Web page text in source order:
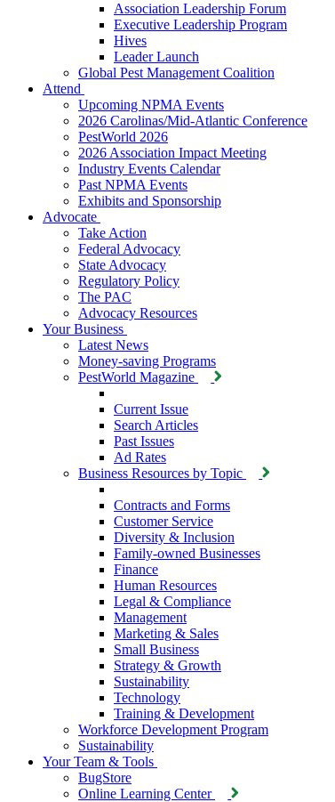
Association Leadership Forum
Executive Leadership Program
Hives
Leader Launch
Global Pest Management Coalition
Attend
Upcoming NPMA Events
2026 Carolinas/Mid-Atlantic Conference
PestWorld 2026
2026 Association Impact Meeting
Industry Events Calendar
Past NPMA Events
Exhibits and Sponsorship
Advocate
Take Action
Federal Advocacy
State Advocacy
Regulatory Policy
The PAC
Advocacy Resources
Your Business
Latest News
Money-saving Programs
PestWorld Magazine
Current Issue
Search Articles
Past Issues
Ad Rates
Business Resources by Topic
Contracts and Forms
Customer Service
Diversity & Inclusion
Family-owned Businesses
Finance
Human Resources
Legal & Compliance
Management
Marketing & Sales
Small Business
Strategy & Growth
Sustainability
Technology
Training & Development
Workforce Development Program
Sustainability
Your Team & Tools
BugStore
Online Learning Center